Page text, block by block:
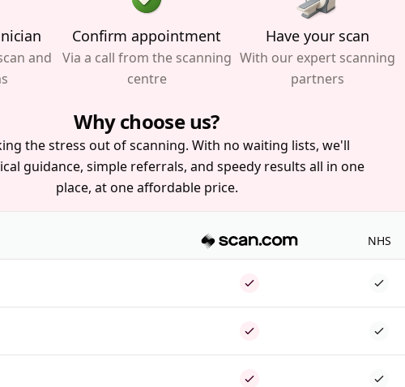
and
Confirm appointment
Via a call from the scanning
centre
Have your scan
With our expert scanning
partners
Why choose us?
the stress out of scanning. With no waiting lists, we'll
guidance, simple referrals, and speedy results all in one
place, at one affordable price.
NHS